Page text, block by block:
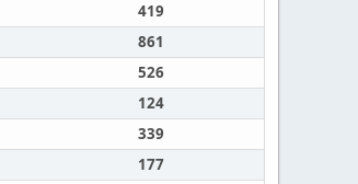
419
861
526
124
339
177